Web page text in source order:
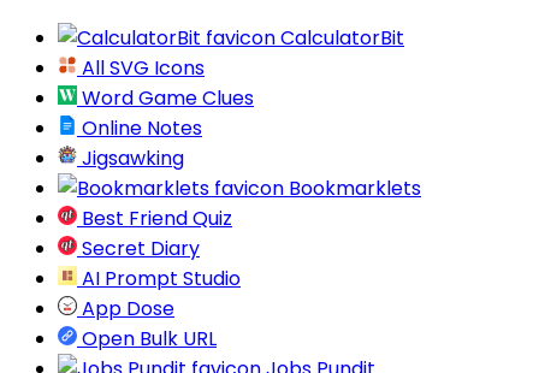
CalculatorBit
All SVG Icons
Word Game Clues
Online Notes
Jigsawking
Bookmarklets
Best Friend Quiz
Secret Diary
AI Prompt Studio
App Dose
Open Bulk URL